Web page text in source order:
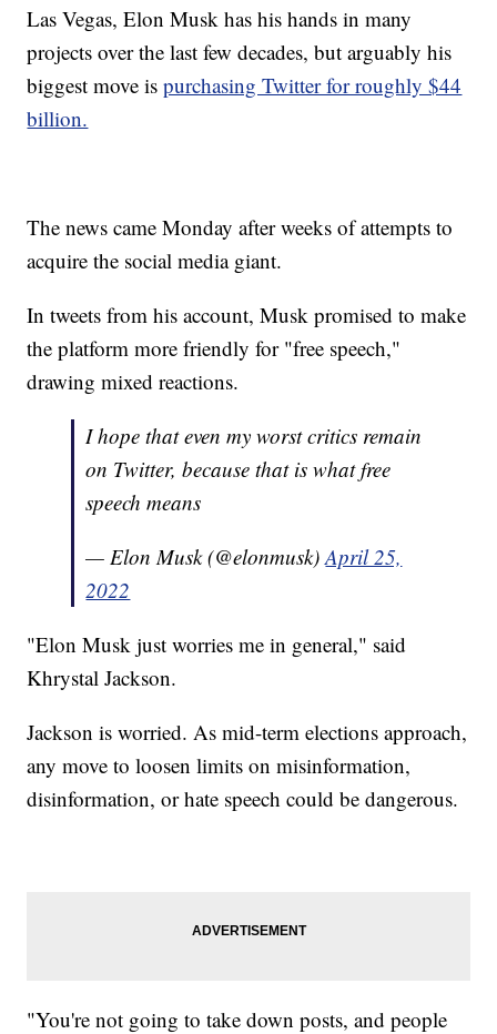
Las Vegas, Elon Musk has his hands in many
projects over the last few decades, but arguably his
biggest move ispurchasing Twitter for roughly $44
billion.
The news came Monday after weeks of attempts to
acquire the social media giant.
In tweets from his account, Musk promised to make
the platform more friendly for "free speech,"
drawing mixed reactions.
I hope that even my worst critics remain
on Twitter, because that is what free
speech means
— Elon Musk (@elonmusk)April 25,
2022
"Elon Musk just worries me in general," said
Khrystal Jackson.
Jackson is worried. As mid-term elections approach,
any move to loosen limits on misinformation,
disinformation, or hate speech could be dangerous.
"You're not going to take down posts, and people